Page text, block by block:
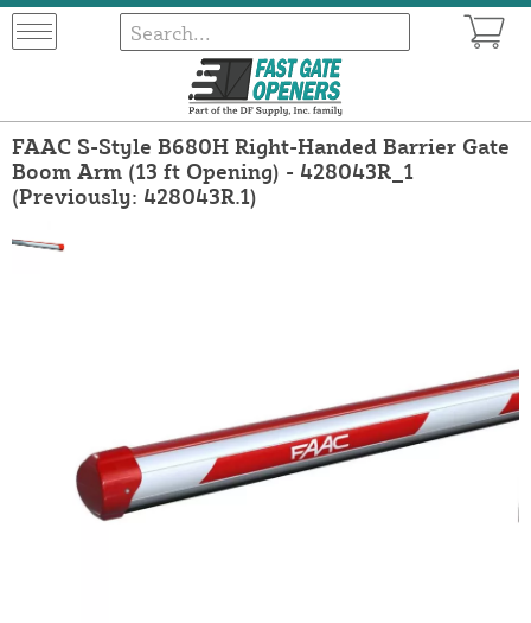
FAAC S-Style B680H Right-Handed Barrier Gate
Boom Arm (13 ft Opening) - 428043R_1
(Previously: 428043R.1)